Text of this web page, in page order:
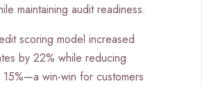
maintaining audit readiness.
scoring model increased
by 22% while reducing
win-win for customers